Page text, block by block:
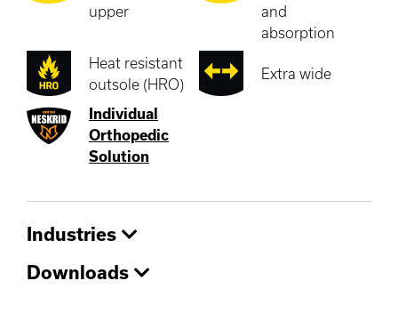
upper
and
absorption
Heat resistant
outsole (HRO)
Extra wide
Individual
Orthopedic
Solution
Industries
Downloads